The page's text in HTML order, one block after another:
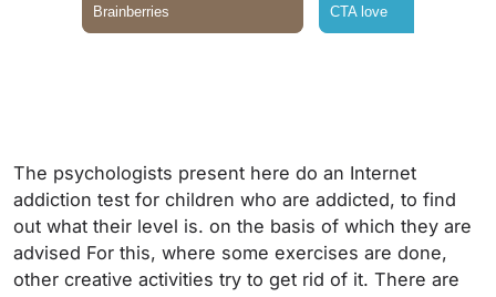
The psychologists present here do an Internet
addiction test for children who are addicted, to find
out what their level is. on the basis of which they are
advised For this, where some exercises are done,
other creative activities try to get rid of it. There are